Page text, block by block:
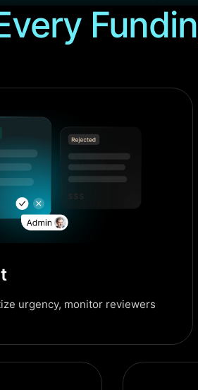
urgency, monitor reviewers